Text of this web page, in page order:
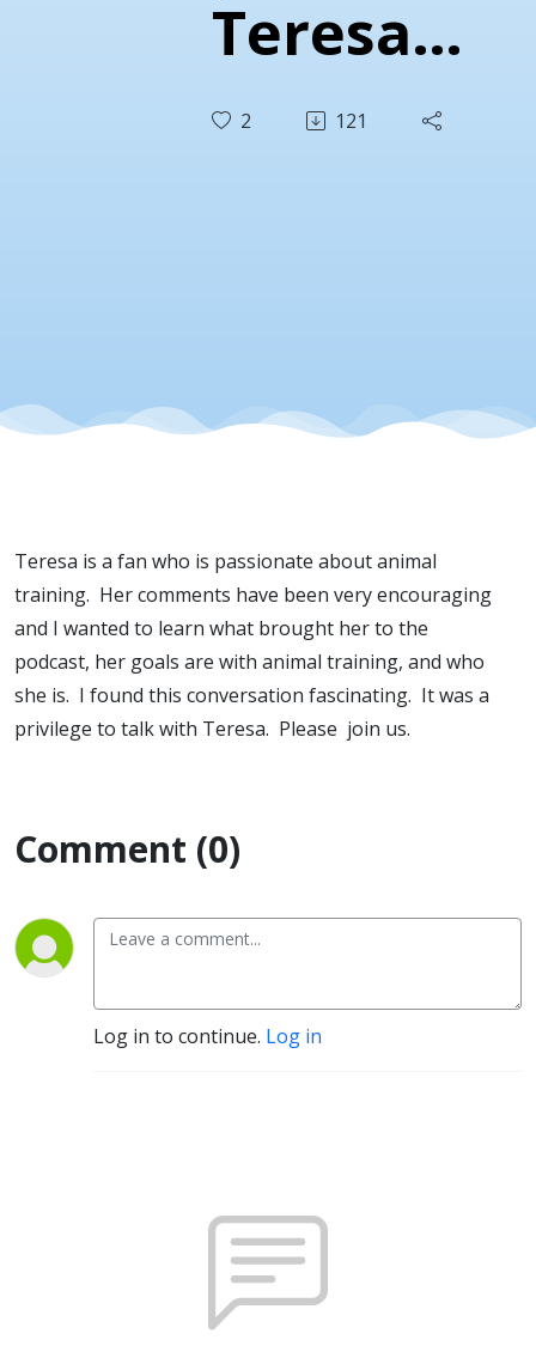
Teresa
Bowman?
2 121
Teresa is a fan who is passionate about animal
training. Her comments have been very encouraging
and I wanted to learn what brought her to the
podcast, her goals are with animal training, and who
she is. I found this conversation fascinating. It was a
privilege to talk with Teresa. Please join us.
Comment (0)
Log in to continue. Log in